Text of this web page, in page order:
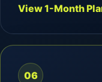
View 1-Month
06